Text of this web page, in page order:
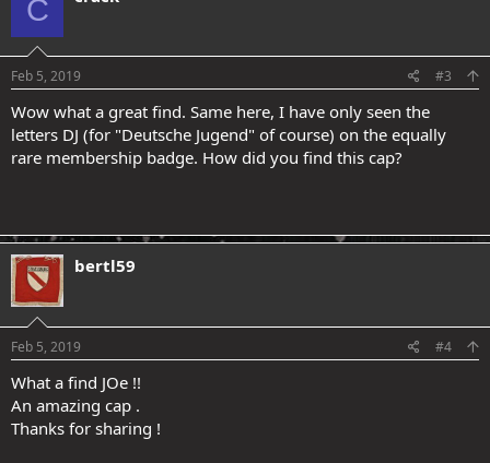
C
Feb 5, 2019 #3
Wow what a great find. Same here, I have only seen the
letters DJ (for "Deutsche Jugend" of course) on the equally
rare membership badge. How did you find this cap?
bertl59
Feb 5, 2019 #4
What a find JOe !!
An amazing cap .
Thanks for sharing !